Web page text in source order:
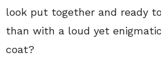
look put together and ready
than with a loud yet
coat?